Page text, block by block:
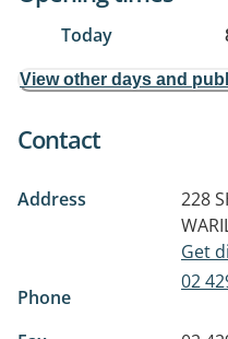
Today
View other days and
Contact
Address
228
Get
Phone
02